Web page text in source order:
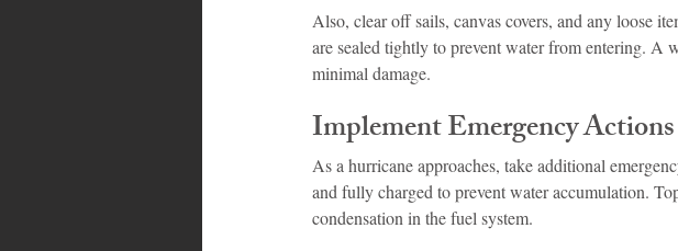
Also, clear off sails, canvas covers, and any loose
are sealed tightly to prevent water from entering. A
minimal damage.
Implement Emergency Actions
As a hurricane approaches, take additional
and fully charged to prevent water accumulation.
condensation in the fuel system.